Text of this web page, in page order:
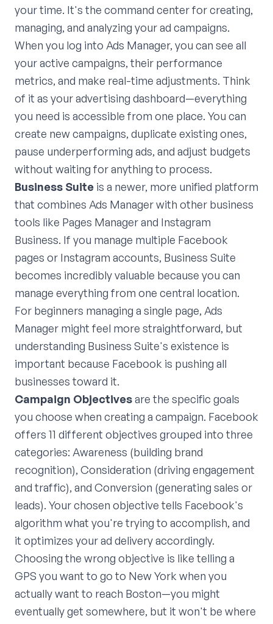
your time. It's the command center for creating,
managing, and analyzing your ad campaigns.
When you log into Ads Manager, you can see all
your active campaigns, their performance
metrics, and make real-time adjustments. Think
of it as your advertising dashboard—everything
you need is accessible from one place. You can
create new campaigns, duplicate existing ones,
pause underperforming ads, and adjust budgets
without waiting for anything to process.
Business Suite is a newer, more unified platform
that combines Ads Manager with other business
tools like Pages Manager and Instagram
Business. If you manage multiple Facebook
pages or Instagram accounts, Business Suite
becomes incredibly valuable because you can
manage everything from one central location.
For beginners managing a single page, Ads
Manager might feel more straightforward, but
understanding Business Suite's existence is
important because Facebook is pushing all
businesses toward it.
Campaign Objectivesare the specific goals
you choose when creating a campaign. Facebook
offers 11 different objectives grouped into three
categories: Awareness (building brand
recognition), Consideration (driving engagement
and traffic), and Conversion (generating sales or
leads). Your chosen objective tells Facebook's
algorithm what you're trying to accomplish, and
it optimizes your ad delivery accordingly.
Choosing the wrong objective is like telling a
GPS you want to go to New York when you
actually want to reach Boston—you might
eventually get somewhere, but it won't be where